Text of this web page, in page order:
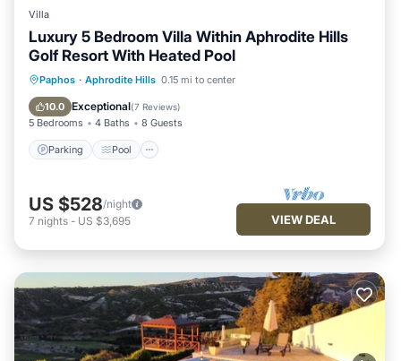
Villa
Luxury 5 Bedroom Villa Within Aphrodite Hills
Golf Resort With Heated Pool
Paphos · Aphrodite Hills 0.15 mi to center
10.0 Exceptional(7 Reviews)
5 Bedrooms 4 Baths 8 Guests
Parking Pool
Parking Pool
Kitchen
Air Conditioner
US $528/night
7 nights - US $3,695 VIEW DEAL